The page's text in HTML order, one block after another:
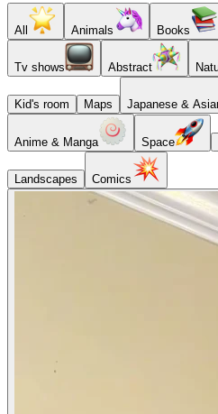
All Animals Books
Tv shows Abstract
Kid's room Maps Japanese &
Anime & Manga Space
Landscapes Comics